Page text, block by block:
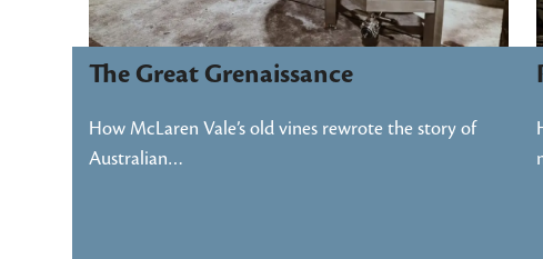
The Great Grenaissance
How McLaren Vale’s old vines rewrote the story of
Australian…